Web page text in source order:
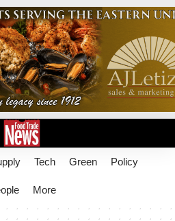
Tech Green Policy
More